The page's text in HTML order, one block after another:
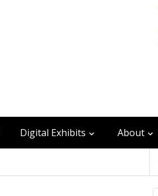
Digital Exhibits About